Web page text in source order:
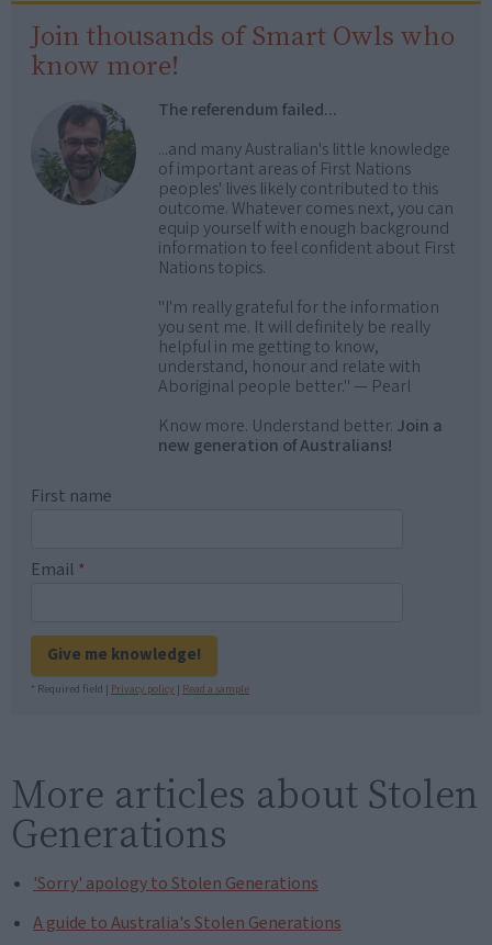
Join thousands of Smart Owls who
know more!
The referendum failed...
...and many Australian's little knowledge
of important areas of First Nations
peoples' lives likely contributed to this
outcome. Whatever comes next, you can
equip yourself with enough background
information to feel confident about First
Nations topics.
"I'm really grateful for the information
you sent me. It will definitely be really
helpful in me getting to know,
understand, honour and relate with
Aboriginal people better." — Pearl
Know more. Understand better. Join a
new generation of Australians!
First name
Email *
Give me knowledge!
* Required field | Privacy policy | Read a sample
More articles about Stolen
Generations
'Sorry' apology to Stolen Generations
A guide to Australia's Stolen Generations